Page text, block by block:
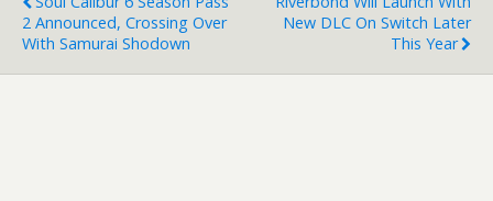
2 Announced, Crossing Over
With Samurai Shodown
New DLC On Switch Later
This Year